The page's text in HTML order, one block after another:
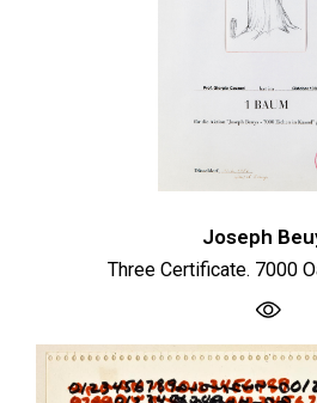
Joseph
Three Certificate. 7000